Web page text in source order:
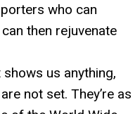
who can
then rejuvenate
us anything,
not set. They’re as